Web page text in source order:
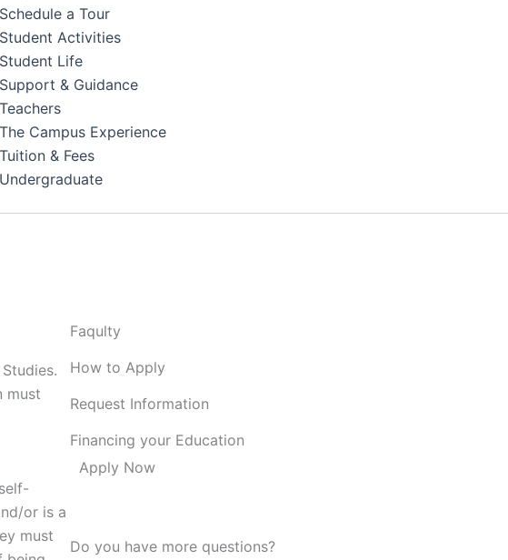
Schedule a Tour
Student Activities
Student Life
Support & Guidance
Teachers
The Campus Experience
Tuition & Fees
Undergraduate
must
or is a
must
Faqulty
How to Apply
Request Information
Financing your Education
Apply Now
Do you have more questions?